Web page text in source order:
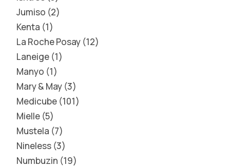
Jumiso 2
Kenta 1
La Roche Posay 12
Laneige 1
Manyo 1
Mary & May 3
Medicube 101
Mielle 5
Mustela 7
Nineless 3
Numbuzin 19